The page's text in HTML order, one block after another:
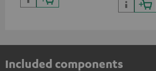
Included components